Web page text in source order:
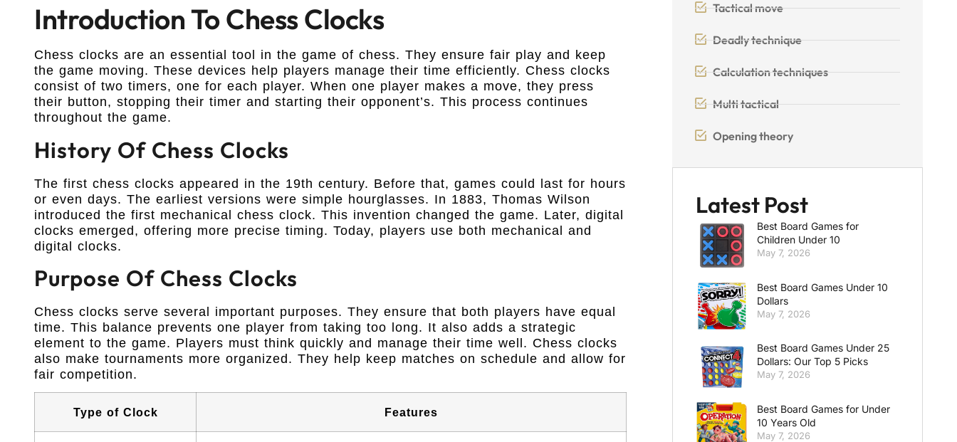
Introduction To Chess Clocks
Chess clocks are an essential tool in the game of chess. They ensure fair play and keep
the game moving. These devices help players manage their time efficiently. Chess clocks
consist of two timers, one for each player. When one player makes a move, they press
their button, stopping their timer and starting their opponent’s. This process continues
throughout the game.
History Of Chess Clocks
The first chess clocks appeared in the 19th century. Before that, games could last for hours
or even days. The earliest versions were simple hourglasses. In 1883, Thomas Wilson
introduced the first mechanical chess clock. This invention changed the game. Later, digital
clocks emerged, offering more precise timing. Today, players use both mechanical and
digital clocks.
Purpose Of Chess Clocks
Chess clocks serve several important purposes. They ensure that both players have equal
time. This balance prevents one player from taking too long. It also adds a strategic
element to the game. Players must think quickly and manage their time well. Chess clocks
also make tournaments more organized. They help keep matches on schedule and allow for
fair competition.
Type of Clock Features
Tactical move
Deadly technique
Calculation techniques
Multi tactical
Opening theory
Latest Post
Best Board Games for
Children Under 10
May 7, 2026
Best Board Games Under 10
Dollars
May 7, 2026
Best Board Games Under 25
Dollars: Our Top 5 Picks
May 7, 2026
Best Board Games for Under
10 Years Old
May 7, 2026